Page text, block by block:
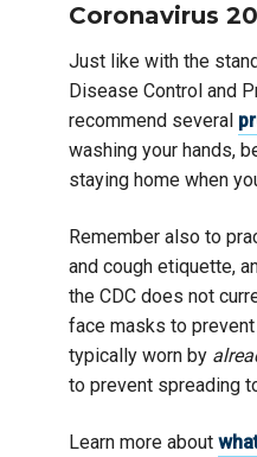
Coronavirus
Just like with the
Disease Control and
recommend several
washing your hands,
staying home when
Remember also to
and cough etiquette,
the CDC does not
face masks to
typically worn by
to prevent spreading
Learn more about